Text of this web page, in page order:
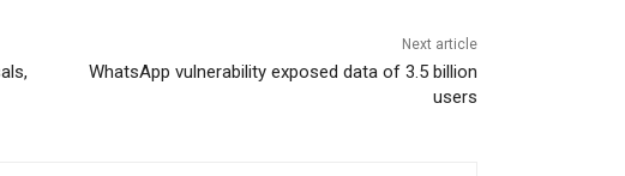
Next article
WhatsApp vulnerability exposed data of 3.5 billion
users